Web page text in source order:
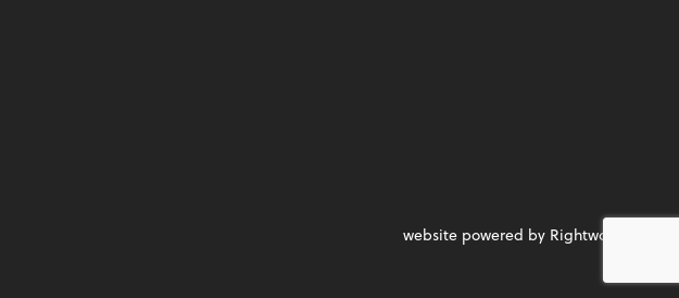
website powered by Rightworks